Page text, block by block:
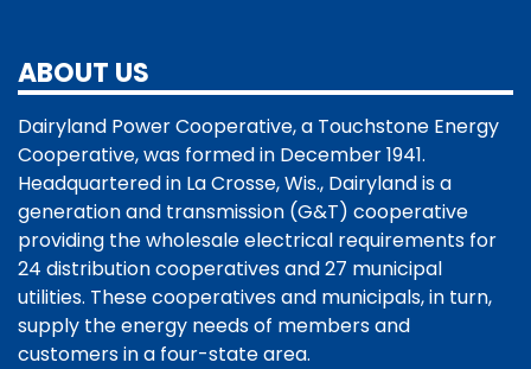
ABOUT US
Dairyland Power Cooperative, a Touchstone Energy
Cooperative, was formed in December 1941.
Headquartered in La Crosse, Wis., Dairyland is a
generation and transmission (G&T) cooperative
providing the wholesale electrical requirements for
24 distribution cooperatives and 27 municipal
utilities. These cooperatives and municipals, in turn,
supply the energy needs of members and
customers in a four-state area.